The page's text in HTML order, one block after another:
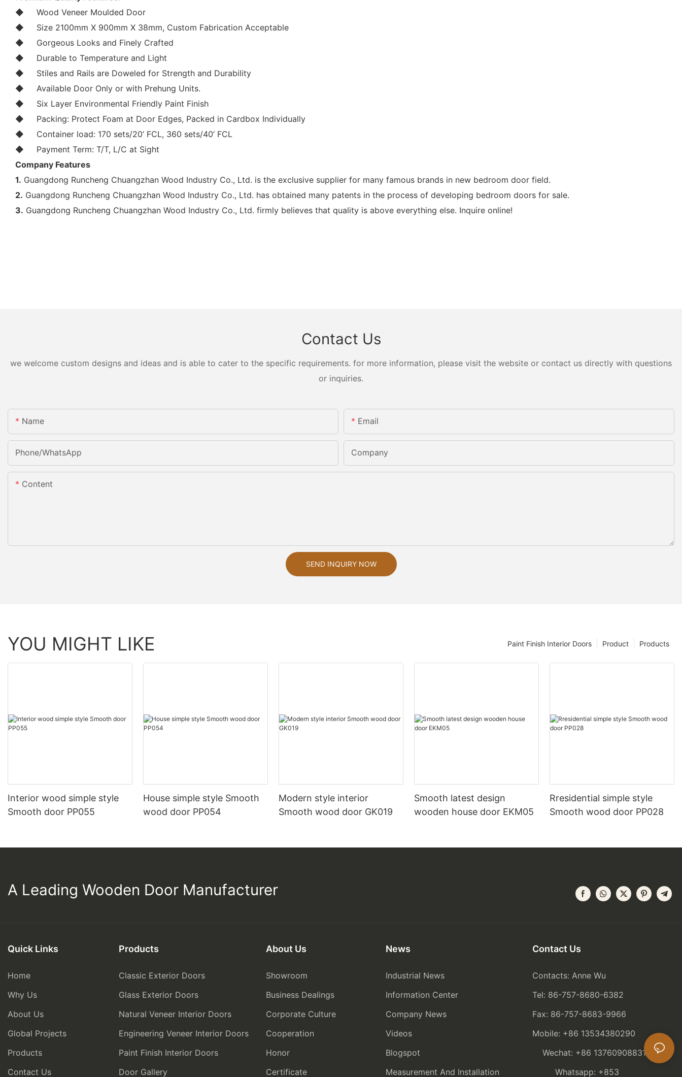
◆
Wood Veneer Moulded Door
◆
Size 2100mm X 900mm X 38mm, Custom Fabrication Acceptable
◆
Gorgeous Looks and Finely Crafted
◆
Durable to Temperature and Light
◆
Stiles and Rails are Doweled for Strength and Durability
◆
Available Door Only or with Prehung Units.
◆
Six Layer Environmental Friendly Paint Finish
◆
Packing: Protect Foam at Door Edges, Packed in Cardbox Individually
◆
Container load: 170 sets/20’ FCL, 360 sets/40’ FCL
◆
Payment Term: T/T, L/C at Sight
Company Features
1. Guangdong Runcheng Chuangzhan Wood Industry Co., Ltd. is the exclusive supplier for many famous brands in new bedroom door field.
2. Guangdong Runcheng Chuangzhan Wood Industry Co., Ltd. has obtained many patents in the process of developing bedroom doors for sale.
3. Guangdong Runcheng Chuangzhan Wood Industry Co., Ltd. firmly believes that quality is above everything else. Inquire online!
Contact Us
we welcome custom designs and ideas and is able to cater to the specific requirements. for more information, please visit the website or contact us directly with questions
or inquiries.
Name Email
Phone/whatsApp Company
Content
SEND INQUIRY NOW
YOU MIGHT LIKE Products
Product
Paint Finish Interior Doors
Interior wood simple style
Smooth door PP055
House simple style Smooth
wood door PP054
Modern style interior
Smooth wood door GK019
Smooth latest design
wooden house door EKM05
Rresidential simple style
Smooth wood door PP028
A Leading Wooden Door Manufacturer
Quick Links
Home
Why Us
About Us
Global Projects
Products
Contact Us
Products
Classic Exterior Doors
Glass Exterior Doors
Natural Veneer Interior Doors
Engineering Veneer Interior Doors
Paint Finish Interior Doors
Door Gallery
About Us
Showroom
Business Dealings
Corporate Culture
Cooperation
Honor
Certificate
News
Industrial News
Information Center
Company News
Videos
Blogspot
Measurement And Installation
Contact Us
Contacts: Anne Wu
Tel: 86-757-8680-6382
Fax: 86-757-8683-9966
Mobile: +86 13534380290
Wechat: +86 13760908831
Whatsapp: +853